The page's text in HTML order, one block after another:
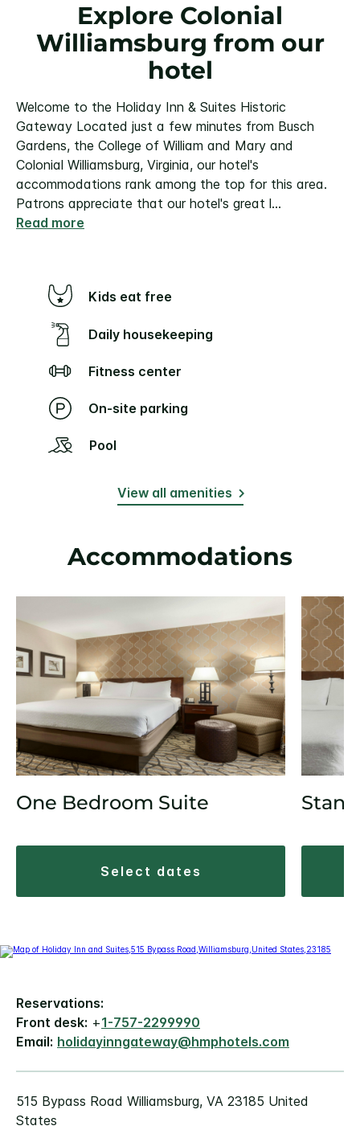
Explore Colonial
Williamsburg from our
hotel
Welcome to the Holiday Inn & Suites Historic
Gateway Located just a few minutes from Busch
Gardens, the College of William and Mary and
Colonial Williamsburg, Virginia, our hotel's
accommodations rank among the top for this area.
Patrons appreciate that our hotel's great l...
Read more
Kids eat free
Daily housekeeping
Fitness center
On-site parking
Pool
View all amenities
Accommodations
One Bedroom Suite
select dates
Reservations:
Front desk: +1-757-2299990
Email: holidayinngateway@hmphotels.com
515 Bypass Road Williamsburg, VA 23185 United
States